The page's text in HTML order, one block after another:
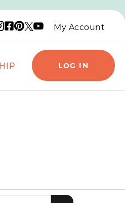
logo
Facebook logo
Pinterest logo
X logo
YouTube logo
My Account
LOG IN